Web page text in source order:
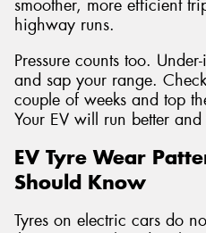
smoother, more efficient
highway runs.
Pressure counts too.
and sap your range.
couple of weeks and top
Your EV will run better
EV Tyre Wear
Should Know
Tyres on electric cars do